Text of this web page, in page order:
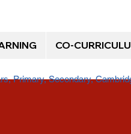
CO-
Primary, Secondary,